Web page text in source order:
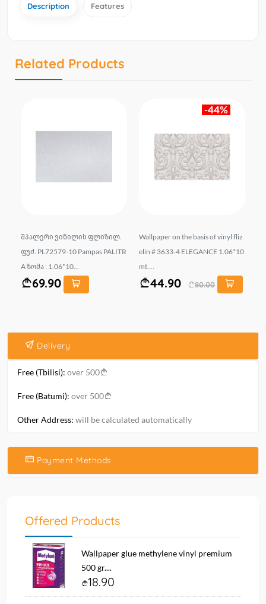
Description Features
Related Products
შპალერი ვინილის ფლიზილ.
ფუძ. PL72579-10 Pampas PALITR
A ზომა : 1.06*10...
69.90
-44%
Wallpaper on the basis of vinyl fliz
elin # 3633-4 ELEGANCE 1.06*10
mt....
44.90 80.00
Delivery
Free (Tbilisi): over 500
Free (Batumi): over 500
Other Address: will be calculated automatically
Payment Methods
Offered Products
Wallpaper glue methylene vinyl premium
500 gr....
18.90